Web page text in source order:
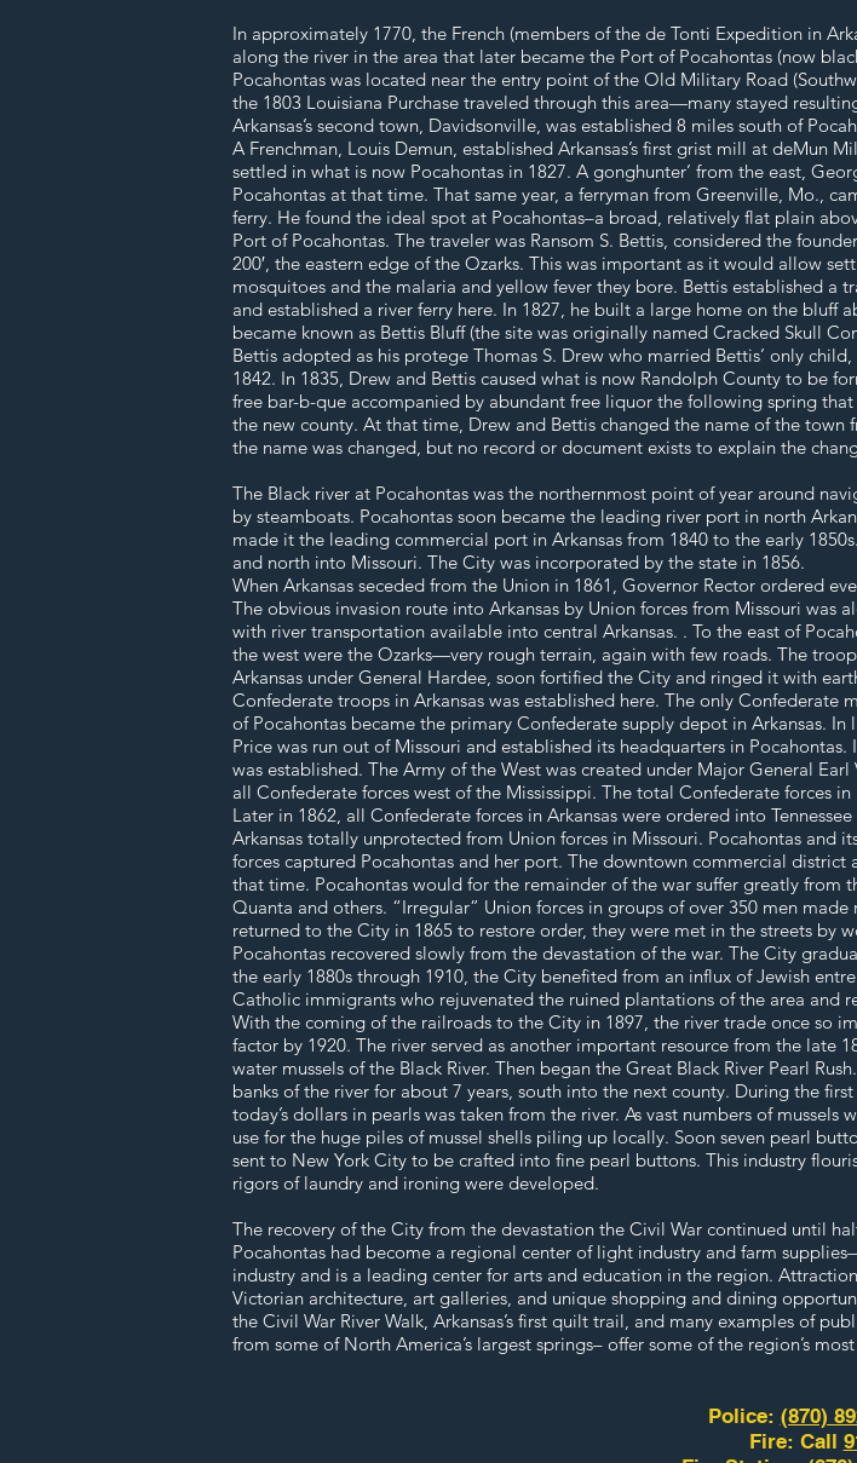
In approximately 1770, the French (members of the de Tonti Expedition in
along the river in the area that later became the Port of Pocahontas (now
Pocahontas was located near the entry point of the Old Military Road
the 1803 Louisiana Purchase traveled through this area—many stayed
Arkansas’s second town, Davidsonville, was established 8 miles south of
A Frenchman, Louis Demun, established Arkansas’s first grist mill at deMun
settled in what is now Pocahontas in 1827. A gonghunter’ from the east,
Pocahontas at that time. That same year, a ferryman from Greenville, Mo.,
ferry. He found the ideal spot at Pocahontas–a broad, relatively flat plain
Port of Pocahontas. The traveler was Ransom S. Bettis, considered the
200′, the eastern edge of the Ozarks. This was important as it would allow
mosquitoes and the malaria and yellow fever they bore. Bettis established
and established a river ferry here. In 1827, he built a large home on the bluff
became known as Bettis Bluff (the site was originally named Cracked Skull
Bettis adopted as his protege Thomas S. Drew who married Bettis’ only
1842. In 1835, Drew and Bettis caused what is now Randolph County to be
free bar-b-que accompanied by abundant free liquor the following spring
the new county. At that time, Drew and Bettis changed the name of the
the name was changed, but no record or document exists to explain the
The Black river at Pocahontas was the northernmost point of year around
by steamboats. Pocahontas soon became the leading river port in north
made it the leading commercial port in Arkansas from 1840 to the early
and north into Missouri. The City was incorporated by the state in 1856.
When Arkansas seceded from the Union in 1861, Governor Rector ordered
The obvious invasion route into Arkansas by Union forces from Missouri was
with river transportation available into central Arkansas. . To the east of
the west were the Ozarks—very rough terrain, again with few roads. The
Arkansas under General Hardee, soon fortified the City and ringed it with
Confederate troops in Arkansas was established here. The only
of Pocahontas became the primary Confederate supply depot in Arkansas.
Price was run out of Missouri and established its headquarters in
was established. The Army of the West was created under Major General
all Confederate forces west of the Mississippi. The total Confederate forces
Later in 1862, all Confederate forces in Arkansas were ordered into
Arkansas totally unprotected from Union forces in Missouri. Pocahontas and
forces captured Pocahontas and her port. The downtown commercial
that time. Pocahontas would for the remainder of the war suffer greatly from
Quanta and others. “Irregular” Union forces in groups of over 350 men
returned to the City in 1865 to restore order, they were met in the streets by
Pocahontas recovered slowly from the devastation of the war. The City
the early 1880s through 1910, the City benefited from an influx of Jewish
Catholic immigrants who rejuvenated the ruined plantations of the area and
With the coming of the railroads to the City in 1897, the river trade once so
factor by 1920. The river served as another important resource from the late
water mussels of the Black River. Then began the Great Black River Pearl
banks of the river for about 7 years, south into the next county. During the
today’s dollars in pearls was taken from the river. As vast numbers of
use for the huge piles of mussel shells piling up locally. Soon seven pearl
sent to New York City to be crafted into fine pearl buttons. This industry
rigors of laundry and ironing were developed.
The recovery of the City from the devastation the Civil War continued until
Pocahontas had become a regional center of light industry and farm
industry and is a leading center for arts and education in the region.
Victorian architecture, art galleries, and unique shopping and dining
the Civil War River Walk, Arkansas’s first quilt trail, and many examples of
from some of North America’s largest springs– offer some of the region’s
Police: (870)
Fire: Call